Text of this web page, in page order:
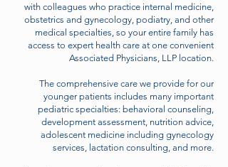
with colleagues who practice internal medicine,
obstetrics and gynecology, podiatry, and other
medical specialties, so your entire family has
access to expert health care at one convenient
Associated Physicians, LLP location.
The comprehensive care we provide for our
younger patients includes many important
pediatric specialties: behavioral counseling,
development assessment, nutrition advice,
adolescent medicine including gynecology
services, lactation consulting, and more.